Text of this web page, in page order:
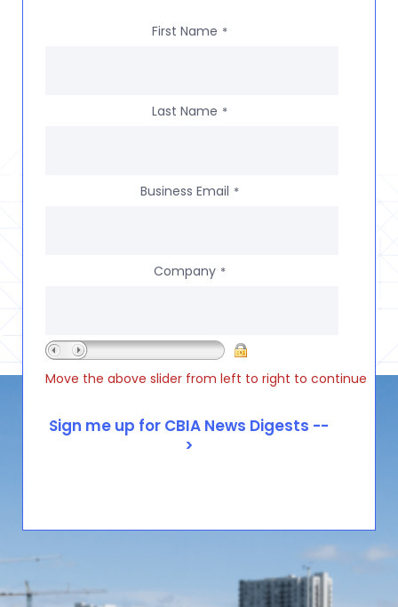
First Name *
Last Name *
Business Email *
Company *
Move the above slider from left to right to continue